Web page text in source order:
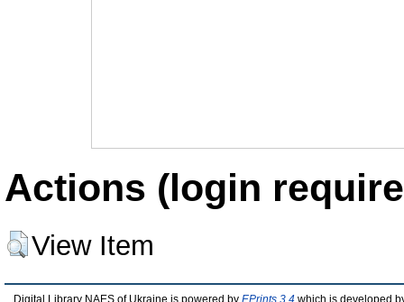
Actions (login
View Item
Digital Library NAES of Ukraine is powered by EPrints 3.4 which is developed